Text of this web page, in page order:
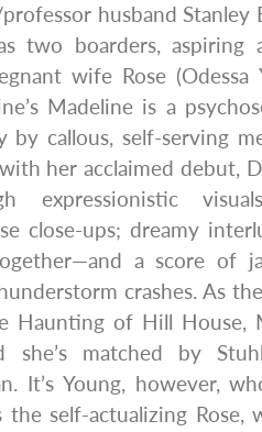
husband Stanley
two boarders, aspiring
wife Rose (Odessa
Madeline is a
by callous, self-serving
her acclaimed debut,
expressionistic
close-ups; dreamy
a score of
crashes. As
Haunting of Hill House,
she’s matched by
It’s Young, however,
the self-actualizing Rose,